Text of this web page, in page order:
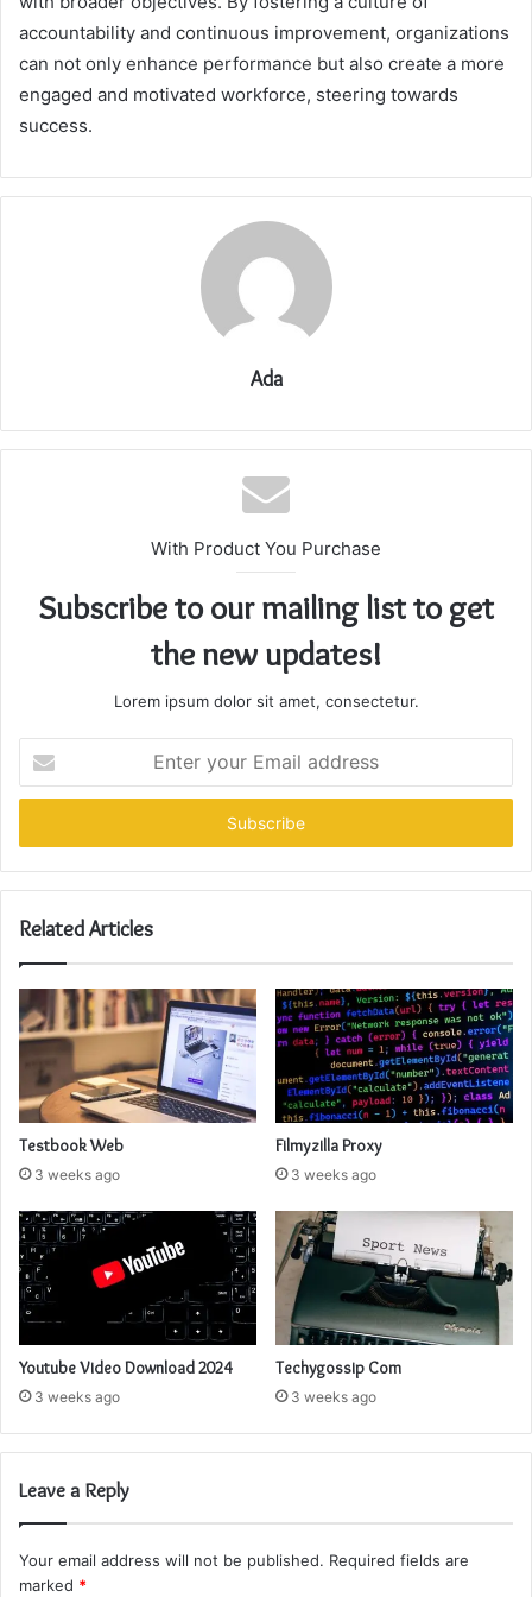
accountability and continuous improvement, organizations
can not only enhance performance but also create a more
engaged and motivated workforce, steering towards
success.
Ada
With Product You Purchase
Subscribe to our mailing list to get
the new updates!
Lorem ipsum dolor sit amet, consectetur.
your
Email
Related Articles
Testbook Web
3 weeks ago
Filmyzilla Proxy
3 weeks ago
Youtube Video Download 2024
3 weeks ago
Techygossip Com
3 weeks ago
Leave a Reply
Your email address will not be published. Required fields are
marked *